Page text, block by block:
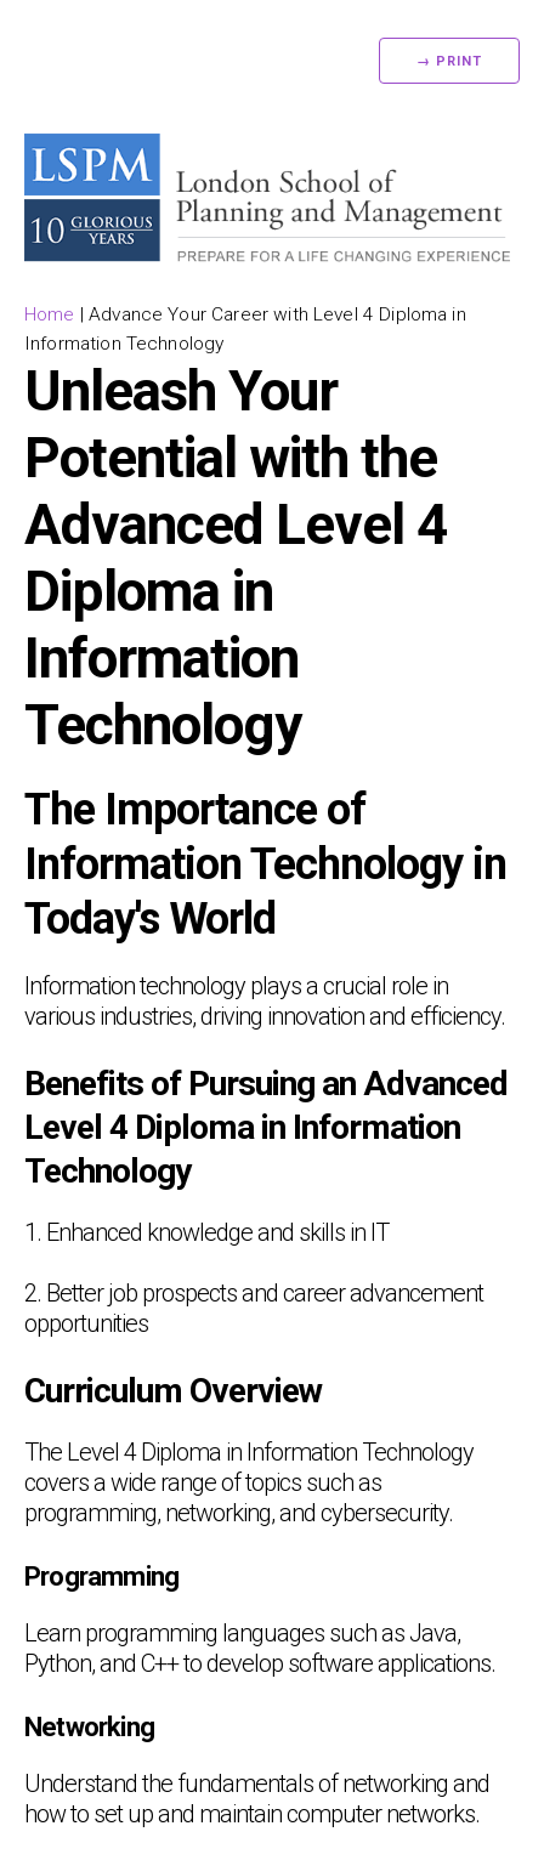
→ PRINT
Home |Advance Your Career with Level 4 Diploma in
Information Technology
Unleash Your
Potential with the
Advanced Level 4
Diploma in
Information
Technology
The Importance of
Information Technology in
Today's World
Information technology plays a crucial role in
various industries, driving innovation and efficiency.
Benefits of Pursuing an Advanced
Level 4 Diploma in Information
Technology
1. Enhanced knowledge and skills in IT
2. Better job prospects and career advancement
opportunities
Curriculum Overview
The Level 4 Diploma in Information Technology
covers a wide range of topics such as
programming, networking, and cybersecurity.
Programming
Learn programming languages such as Java,
Python, and C++ to develop software applications.
Networking
Understand the fundamentals of networking and
how to set up and maintain computer networks.